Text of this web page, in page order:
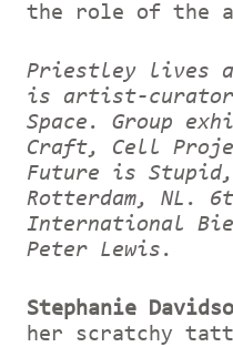
the role of the
Priestley lives
is artist-
Space. Group
Craft, Cell
Future is Stupid,
Rotterdam, NL.
International
Peter Lewis.
Stephanie
her scratchy